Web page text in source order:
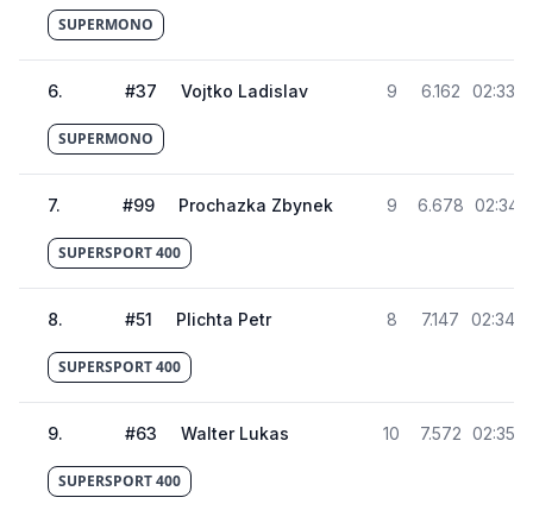
SUPERMONO
6. #37 Vojtko Ladislav 9 6.162
SUPERMONO
7. #99 Prochazka Zbynek 9 6.678
SUPERSPORT 400
8. #51 Plichta Petr 8 7.147
SUPERSPORT 400
9. #63 Walter Lukas 10 7.572
SUPERSPORT 400